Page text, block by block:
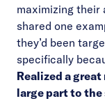
maximizing their
shared one
they’d been
specifically
Realized a
large part to